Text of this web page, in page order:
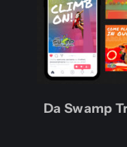
Da Swamp